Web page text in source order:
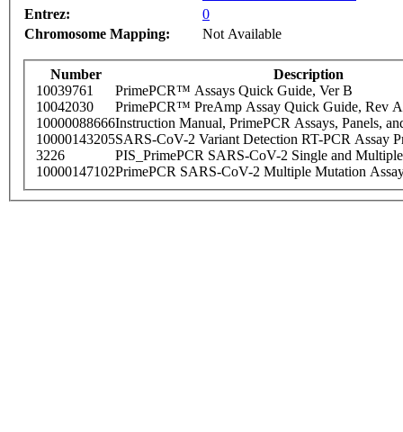
Entrez:
0
Chromosome Mapping:
Not Available
Number
Description
10039761
PrimePCR™ Assays Quick Guide, Ver B
10042030
PrimePCR™ PreAmp Assay Quick Guide, Rev A
10000088666Instruction Manual, PrimePCR Assays, Panels,
10000143205SARS-CoV-2 Variant Detection RT-PCR Assay
3226
PIS_PrimePCR SARS-CoV-2 Single and
10000147102PrimePCR SARS-CoV-2 Multiple Mutation